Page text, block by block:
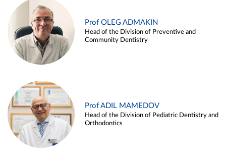
Prof OLEG ADMAKIN
Head of the Division of Preventive and
Community Dentistry
Prof ADIL MAMEDOV
Head of the Division of Pediatric Dentistry and
Orthodontics